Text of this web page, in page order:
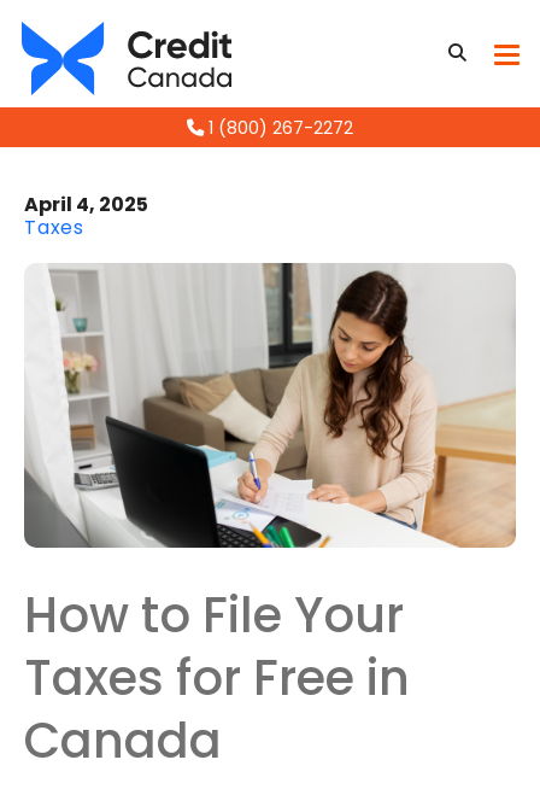
1 (800) 267-2272
April 4, 2025
Taxes
How to File Your
Taxes for Free in
Canada